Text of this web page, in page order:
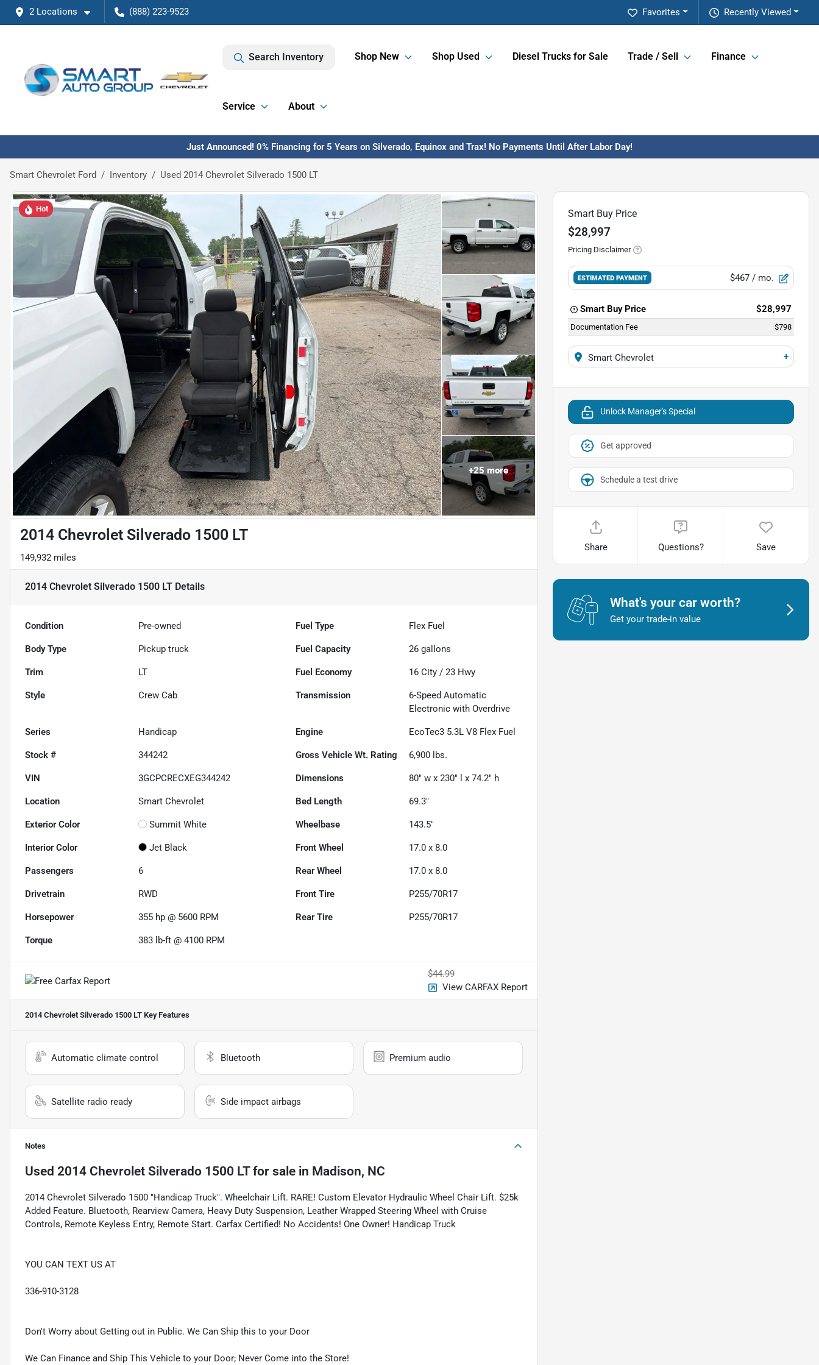
2 Locations (888) 223-9523 Recently Viewed
Favorites
Search Inventory Shop New Shop Used Diesel Trucks for Sale Trade / Sell Finance
Service About
Just Announced! 0% Financing for 5 Years on Silverado, Equinox and Trax! No Payments Until After Labor Day!
Smart Chevrolet Ford Inventory Used 2014 Chevrolet Silverado 1500 LT
Hot
+25 more
2014 Chevrolet Silverado 1500 LT
149,932 miles
2014 Chevrolet Silverado 1500 LT Details
Condition Pre-owned Fuel Type Flex Fuel
Body Type Pickup truck Fuel Capacity 26 gallons
Trim LT Fuel Economy 16 City /23 Hwy
Style Crew Cab Transmission
6-Speed Automatic
Electronic with Overdrive
Series Handicap Engine EcoTec3 5.3L V8 Flex Fuel
Stock # 344242 Gross Vehicle Wt. Rating 6,900 lbs.
VIN 3GCPCRECXEG344242 Dimensions 80" w x 230" l x 74.2" h
Location Smart Chevrolet Bed Length 69.3"
Exterior Color Summit White Wheelbase 143.5"
Interior Color Jet Black Front Wheel 17.0 x 8.0
Passengers 6 Rear Wheel 17.0 x 8.0
Drivetrain RWD Front Tire P255/70R17
Horsepower 355 hp @ 5600 RPM Rear Tire P255/70R17
Torque 383 lb-ft @ 4100 RPM
$44.99
View CARFAX Report
2014 Chevrolet Silverado 1500 LT Key Features
Automatic climate control Bluetooth Premium audio
Satellite radio ready Side impact airbags
Notes
Used 2014 Chevrolet Silverado 1500 LTfor sale in Madison, NC
2014 Chevrolet Silverado 1500 "Handicap Truck". Wheelchair Lift. RARE! Custom Elevator Hydraulic Wheel Chair Lift. $25k
Added Feature. Bluetooth, Rearview Camera, Heavy Duty Suspension, Leather Wrapped Steering Wheel with Cruise
Controls, Remote Keyless Entry, Remote Start. Carfax Certified! No Accidents! One Owner! Handicap Truck
YOU CAN TEXT US AT
336-910-3128
Don't Worry about Getting out in Public. We Can Ship this to your Door
We Can Finance and Ship This Vehicle to your Door; Never Come into the Store!
Smart Buy Price
$28,997
Pricing Disclaimer
ESTIMATED PAYMENT $467/ mo.
Smart Buy Price $28,997
Documentation Fee $798
Smart Chevrolet +
Unlock Manager's Special
Get approved
Schedule a test drive
Share Questions? Save
What's your car worth?
Get your trade-in value